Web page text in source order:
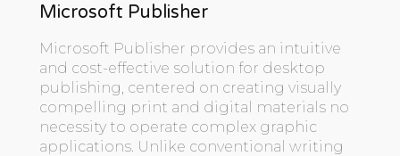
Microsoft Publisher
Microsoft Publisher provides an intuitive
and cost-effective solution for desktop
publishing, centered on creating visually
compelling print and digital materials no
necessity to operate complex graphic
applications. Unlike conventional writing